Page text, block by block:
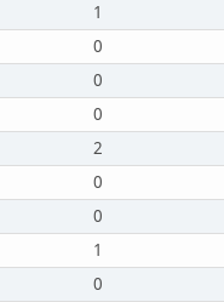
1
0
0
0
2
0
0
1
0